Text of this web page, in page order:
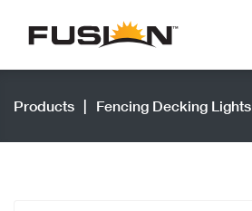
Products | Fencing Decking Lights